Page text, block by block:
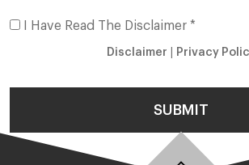
I Have Read The Disclaimer *
Disclaimer Privacy
SUBMIT